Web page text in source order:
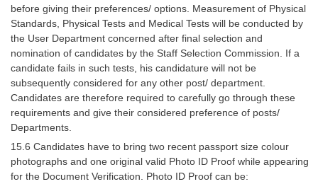
CHSL Syllabus
CHSL Exam Resources
CHSL Sample Paper
CHSL Study Notes
EXAMS
Stenographers Grade 'C&D'
before giving their preferences/ options. Measurement of Physical
Standards, Physical Tests and Medical Tests will be conducted by
the User Department concerned after final selection and
nomination of candidates by the Staff Selection Commission. If a
candidate fails in such tests, his candidature will not be
subsequently considered for any other post/ department.
Candidates are therefore required to carefully go through these
requirements and give their considered preference of posts/
Departments.
15.6 Candidates have to bring two recent passport size colour
photographs and one original valid Photo ID Proof while appearing
for the Document Verification. Photo ID Proof can be: